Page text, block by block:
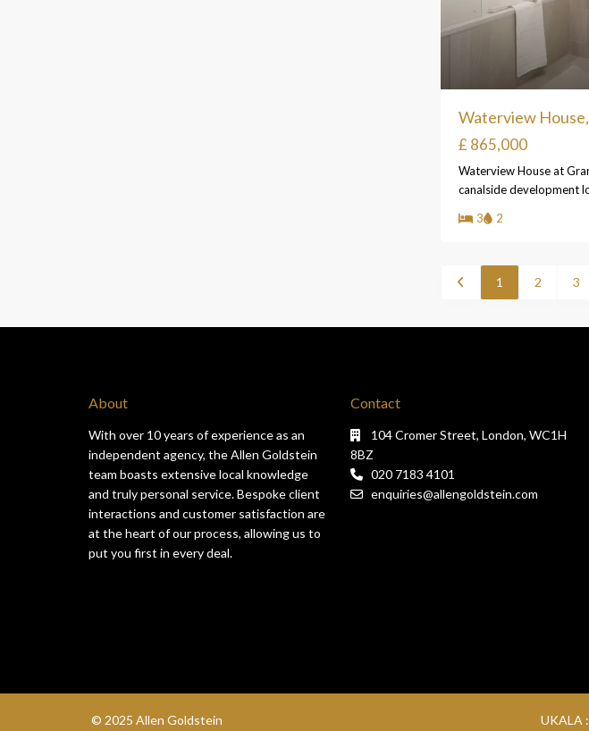
Waterview
£ 865,000
Waterview House at
canalside development
3
2
1 2 3
About
With over 10 years of experience as an
independent agency, the Allen Goldstein
team boasts extensive local knowledge
and truly personal service. Bespoke client
interactions and customer satisfaction are
at the heart of our process, allowing us to
put you first in every deal.
Contact
104 Cromer Street, London, WC1H
8BZ
020 7183 4101
enquiries@allengoldstein.com
© 2025 Allen Goldstein UKALA